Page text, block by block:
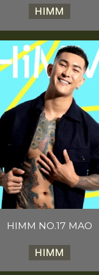
HIMM
HIMM NO.17 MAO
HIMM